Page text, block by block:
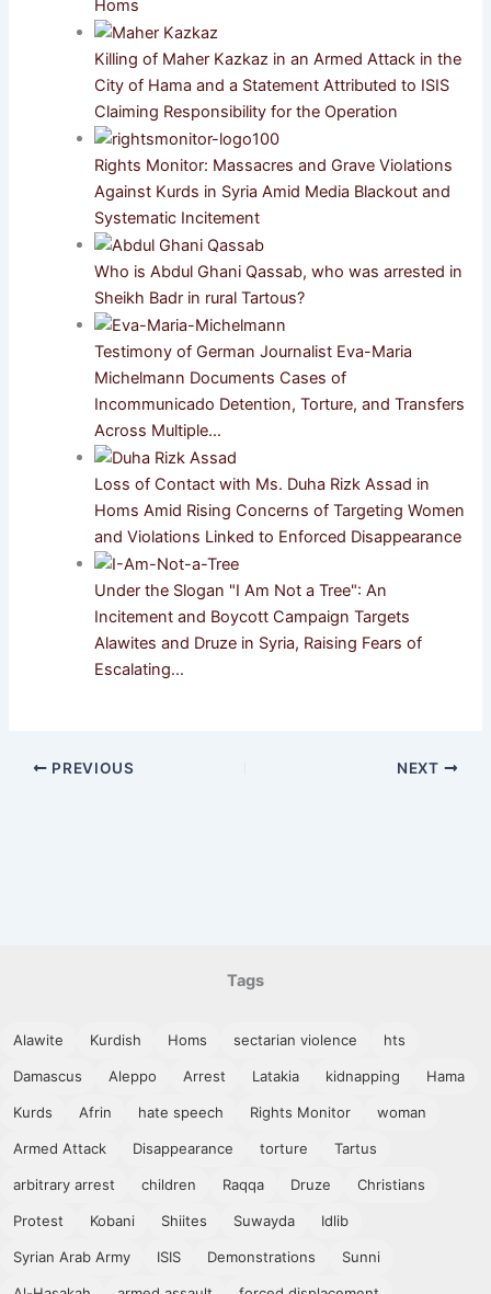
Homs
Killing of Maher Kazkaz in an Armed Attack in the
City of Hama and a Statement Attributed to ISIS
Claiming Responsibility for the Operation
Rights Monitor: Massacres and Grave Violations
Against Kurds in Syria Amid Media Blackout and
Systematic Incitement
Who is Abdul Ghani Qassab, who was arrested in
Sheikh Badr in rural Tartous?
Testimony of German Journalist Eva-Maria
Michelmann Documents Cases of
Incommunicado Detention, Torture, and Transfers
Across Multiple…
Loss of Contact with Ms. Duha Rizk Assad in
Homs Amid Rising Concerns of Targeting Women
and Violations Linked to Enforced Disappearance
Under the Slogan "I Am Not a Tree": An
Incitement and Boycott Campaign Targets
Alawites and Druze in Syria, Raising Fears of
Escalating…
PREVIOUS NEXT
Tags
Alawite Kurdish Homs sectarian violence hts
Damascus Aleppo Arrest Latakia kidnapping Hama
Kurds Afrin hate speech Rights Monitor woman
Armed Attack Disappearance torture Tartus
arbitrary arrest children Raqqa Druze Christians
Protest Kobani Shiites Suwayda Idlib
Syrian Arab Army ISIS Demonstrations Sunni